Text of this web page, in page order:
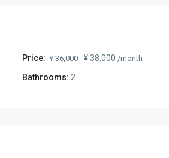
Price: ￥36,000 - ¥ 38.000 /month
Bathrooms: 2